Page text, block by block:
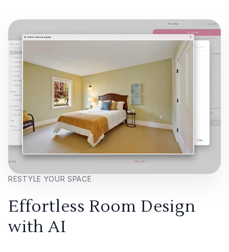
RESTYLE YOUR SPACE
Effortless Room Design
with AI